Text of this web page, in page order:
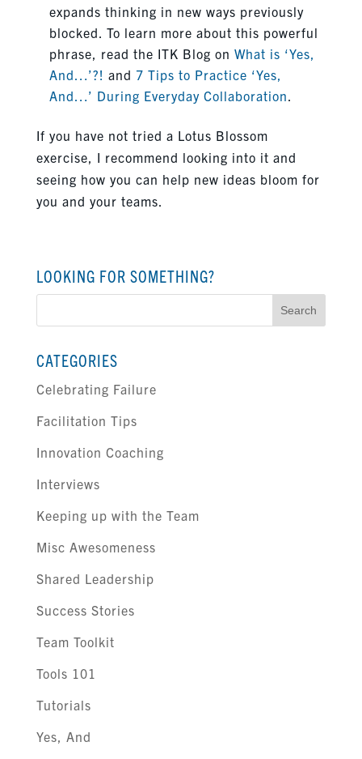
expands thinking in new ways previously
blocked. To learn more about this powerful
phrase, read the ITK Blog on What is ‘Yes,
And…’?! and 7 Tips to Practice ‘Yes,
And…’ During Everyday Collaboration.
If you have not tried a Lotus Blossom
exercise, I recommend looking into it and
seeing how you can help new ideas bloom for
you and your teams.
LOOKING FOR SOMETHING?
CATEGORIES
Celebrating Failure
Facilitation Tips
Innovation Coaching
Interviews
Keeping up with the Team
Misc Awesomeness
Shared Leadership
Success Stories
Team Toolkit
Tools 101
Tutorials
Yes, And